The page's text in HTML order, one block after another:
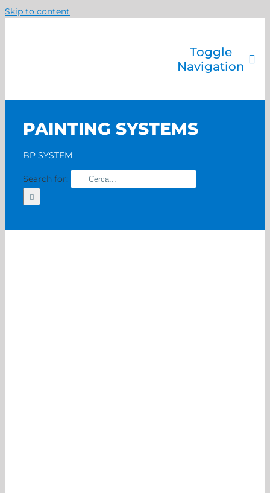
Skip to content
Toggle
Navigation
PAINTING SYSTEMS
BP SYSTEM
Search for: